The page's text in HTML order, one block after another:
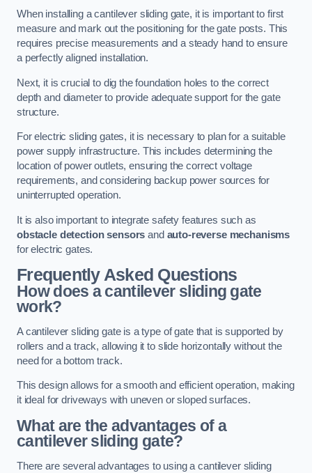
When installing a cantilever sliding gate, it is important to first
measure and mark out the positioning for the gate posts. This
requires precise measurements and a steady hand to ensure
a perfectly aligned installation.
Next, it is crucial to dig the foundation holes to the correct
depth and diameter to provide adequate support for the gate
structure.
For electric sliding gates, it is necessary to plan for a suitable
power supply infrastructure. This includes determining the
location of power outlets, ensuring the correct voltage
requirements, and considering backup power sources for
uninterrupted operation.
It is also important to integrate safety features such as
obstacle detection sensors and auto-reverse mechanisms
for electric gates.
Frequently Asked Questions
How does a cantilever sliding gate
work?
A cantilever sliding gate is a type of gate that is supported by
rollers and a track, allowing it to slide horizontally without the
need for a bottom track.
This design allows for a smooth and efficient operation, making
it ideal for driveways with uneven or sloped surfaces.
What are the advantages of a
cantilever sliding gate?
There are several advantages to using a cantilever sliding